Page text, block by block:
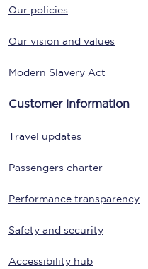
Our policies
Our vision and values
Modern Slavery Act
Customer information
Travel updates
Passengers charter
Performance transparency
Safety and security
Accessibility hub